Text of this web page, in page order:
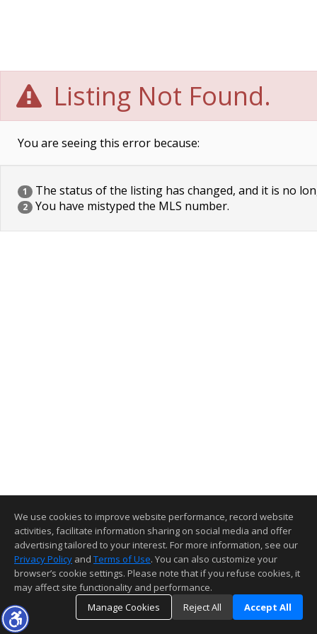
Listing Not Found.
You are seeing this error because:
1 The status of the listing has changed, and it is no
2 You have mistyped the MLS number.
We use cookies to improve website performance, record website
activities, facilitate information sharing on social media and offer
advertising tailored to your interest. For more information, see our
Privacy Policy and Terms of Use. You can also customize your
browser’s cookie settings. Please note that if you refuse cookies, it
may affect site functionality and performance.
Manage Cookies
Reject All Accept All